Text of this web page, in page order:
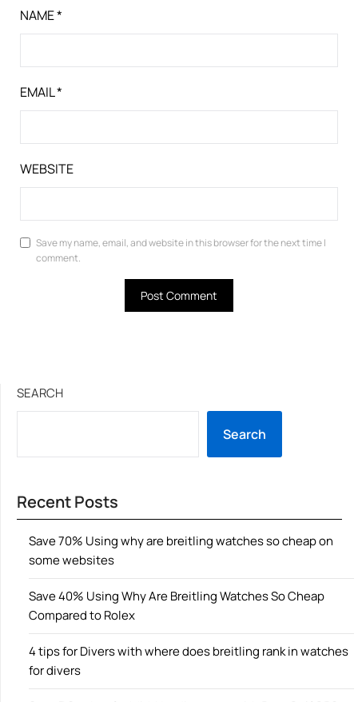
NAME*
EMAIL*
WEBSITE
Save my name, email, and website in this browser for the next time I
comment.
SEARCH
Search
Recent Posts
Save 70% Using why are breitling watches so cheap on
some websites
Save 40% Using Why Are Breitling Watches So Cheap
Compared to Rolex
4 tips for Divers with where does breitling rank in watches
for divers